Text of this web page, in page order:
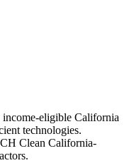
eligible California
technologies.
Clean California-